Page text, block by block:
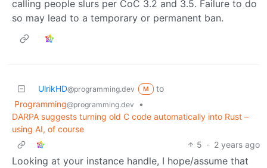
calling people slurs per CoC 3.2 and 3.5. Failure to do
so may lead to a temporary or permanent ban.
UlrikHD@programming.dev M
to
Programming@programming.dev
•
DARPA suggests turning old C code automatically into Rust –
using AI, of course
5 · 2 years ago
Looking at your instance handle, I hope/assume that